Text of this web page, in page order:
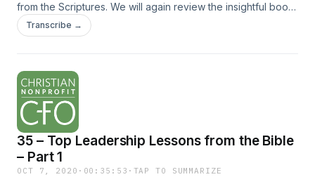
from the Scriptures. We will again review the insightful book
titled The Top 10 Leadership Conversations in the Bible by
Steve Moore and glean wisdom... The post 36 – Top
Transcribe →
35 – Top Leadership Lessons from the Bible
– Part 1
OCT 7, 2020 · 00:35:53 · TAP TO SUMMARIZE